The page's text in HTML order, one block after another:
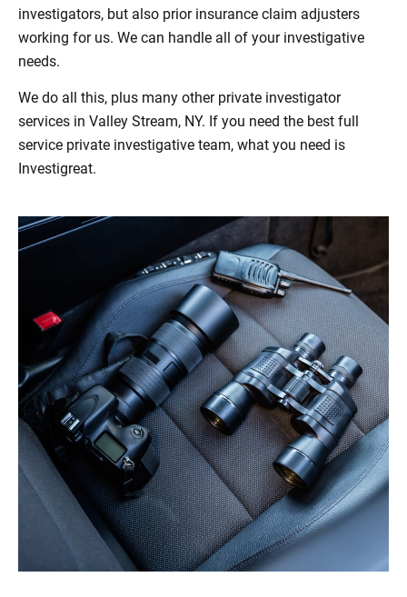
investigators, but also prior insurance claim adjusters
working for us. We can handle all of your investigative
needs.
We do all this, plus many other private investigator
services in Valley Stream, NY. If you need the best full
service private investigative team, what you need is
Investigreat.